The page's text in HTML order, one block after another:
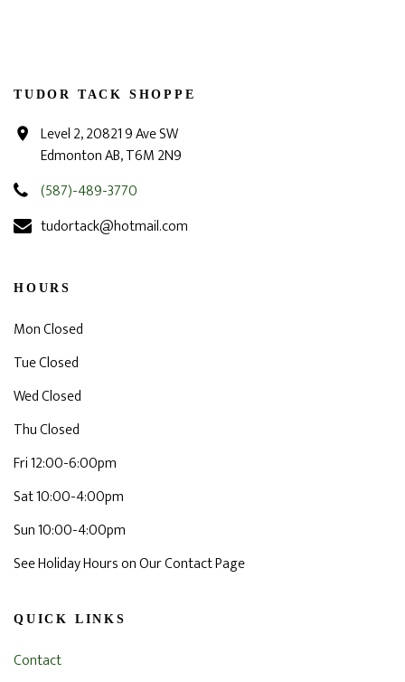
TUDOR TACK SHOPPE
Level 2, 20821 9 Ave SW
Edmonton AB, T6M 2N9
(587)-489-3770
tudortack@hotmail.com
HOURS
Mon Closed
Tue Closed
Wed Closed
Thu Closed
Fri 12:00-6:00pm
Sat 10:00-4:00pm
Sun 10:00-4:00pm
See Holiday Hours on Our Contact Page
QUICK LINKS
Contact